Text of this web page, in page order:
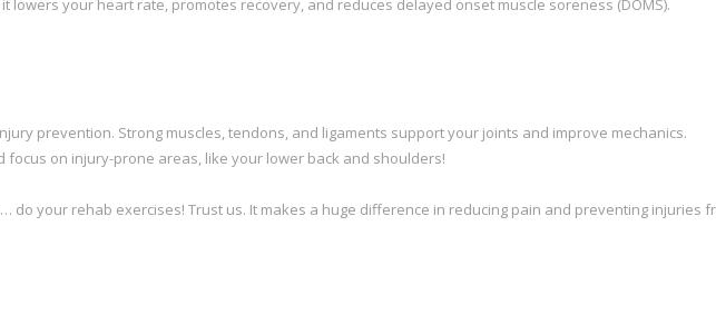
lowers your heart rate, promotes recovery, and reduces delayed onset muscle soreness (DOMS).
prevention. Strong muscles, tendons, and ligaments support your joints and improve mechanics.
focus on injury-prone areas, like your lower back and shoulders!
do your rehab exercises! Trust us. It makes a huge difference in reducing pain and preventing injuries